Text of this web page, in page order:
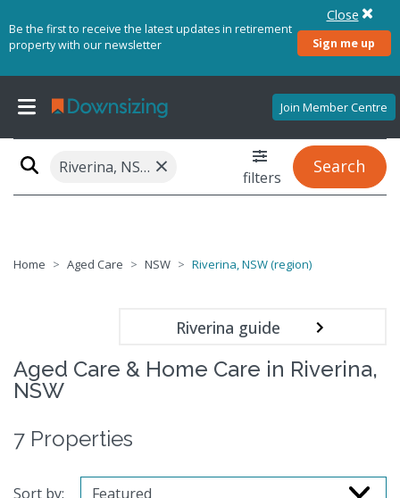
Be the first to receive the latest updates in retirement
property with our newsletter
Sign me up
Close
Join Member Centre
Riverina, NSW (region) × filters
Search
Home Aged Care NSW Riverina, NSW (region)
Riverina guide
Aged Care & Home Care in Riverina,
NSW
7 Properties
Sort by: